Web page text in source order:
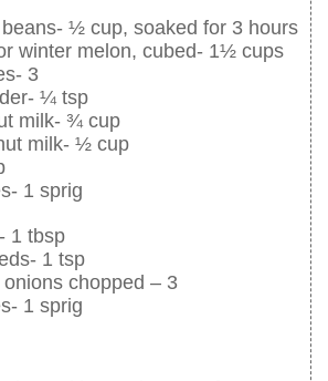
½ cup, soaked for 3 hours
winter melon, cubed- 1½ cups
3
¼ tsp
milk- ¾ cup
milk- ½ cup
1 sprig
1 tbsp
1 tsp
chopped – 3
1 sprig